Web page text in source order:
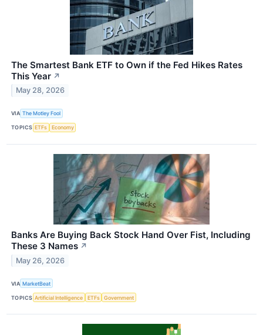
The Smartest Bank ETF to Own if the Fed Hikes Rates
This Year ↗
May 28, 2026
VIA The Motley Fool
TOPICS ETFs Economy
Banks Are Buying Back Stock Hand Over Fist, Including
These 3 Names ↗
May 26, 2026
VIA MarketBeat
TOPICS Artificial Intelligence ETFs Government